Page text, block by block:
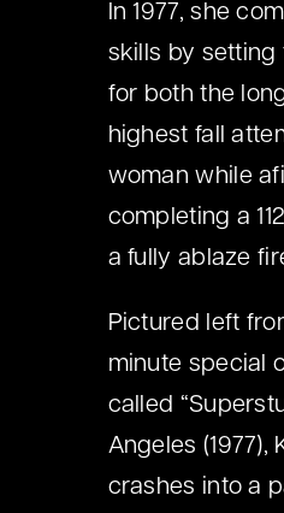
In 1977, she
skills by setting
for both the
highest fall
woman while
completing a
a fully ablaze
Pictured left
minute special
called
Angeles (1977),
crashes into a